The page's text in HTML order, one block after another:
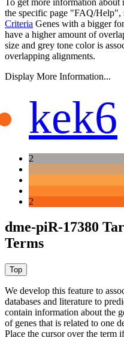
the specific page "FAQ/Help",
Criteria Genes with a bigger
have a higher amount of
size and grey tone color is
overlapping alignments.
Display More Information...
kek6
2
2
dme-piR-17380
Terms
We develop this feature to
databases and literature to
contain information about the
of genes that is related to one
Place the cursor over the term